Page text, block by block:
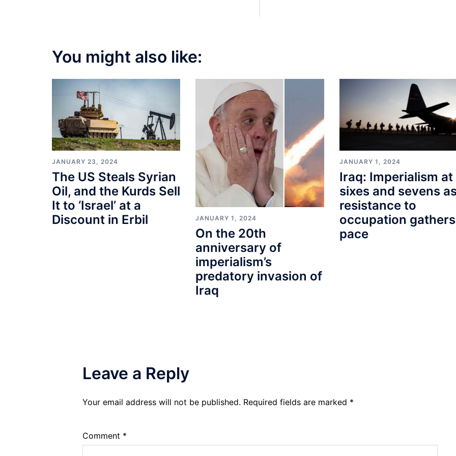
You might also like:
JANUARY 23, 2024
The US Steals Syrian
Oil, and the Kurds Sell
It to ‘Israel’ at a
Discount in Erbil
JANUARY 1, 2024
On the 20th
anniversary of
imperialism’s
predatory invasion of
Iraq
JANUARY 1, 2024
Iraq: Imperialism at
sixes and sevens
resistance to
occupation gathers
pace
Leave a Reply
Your email address will not be published. Required fields are marked *
Comment *